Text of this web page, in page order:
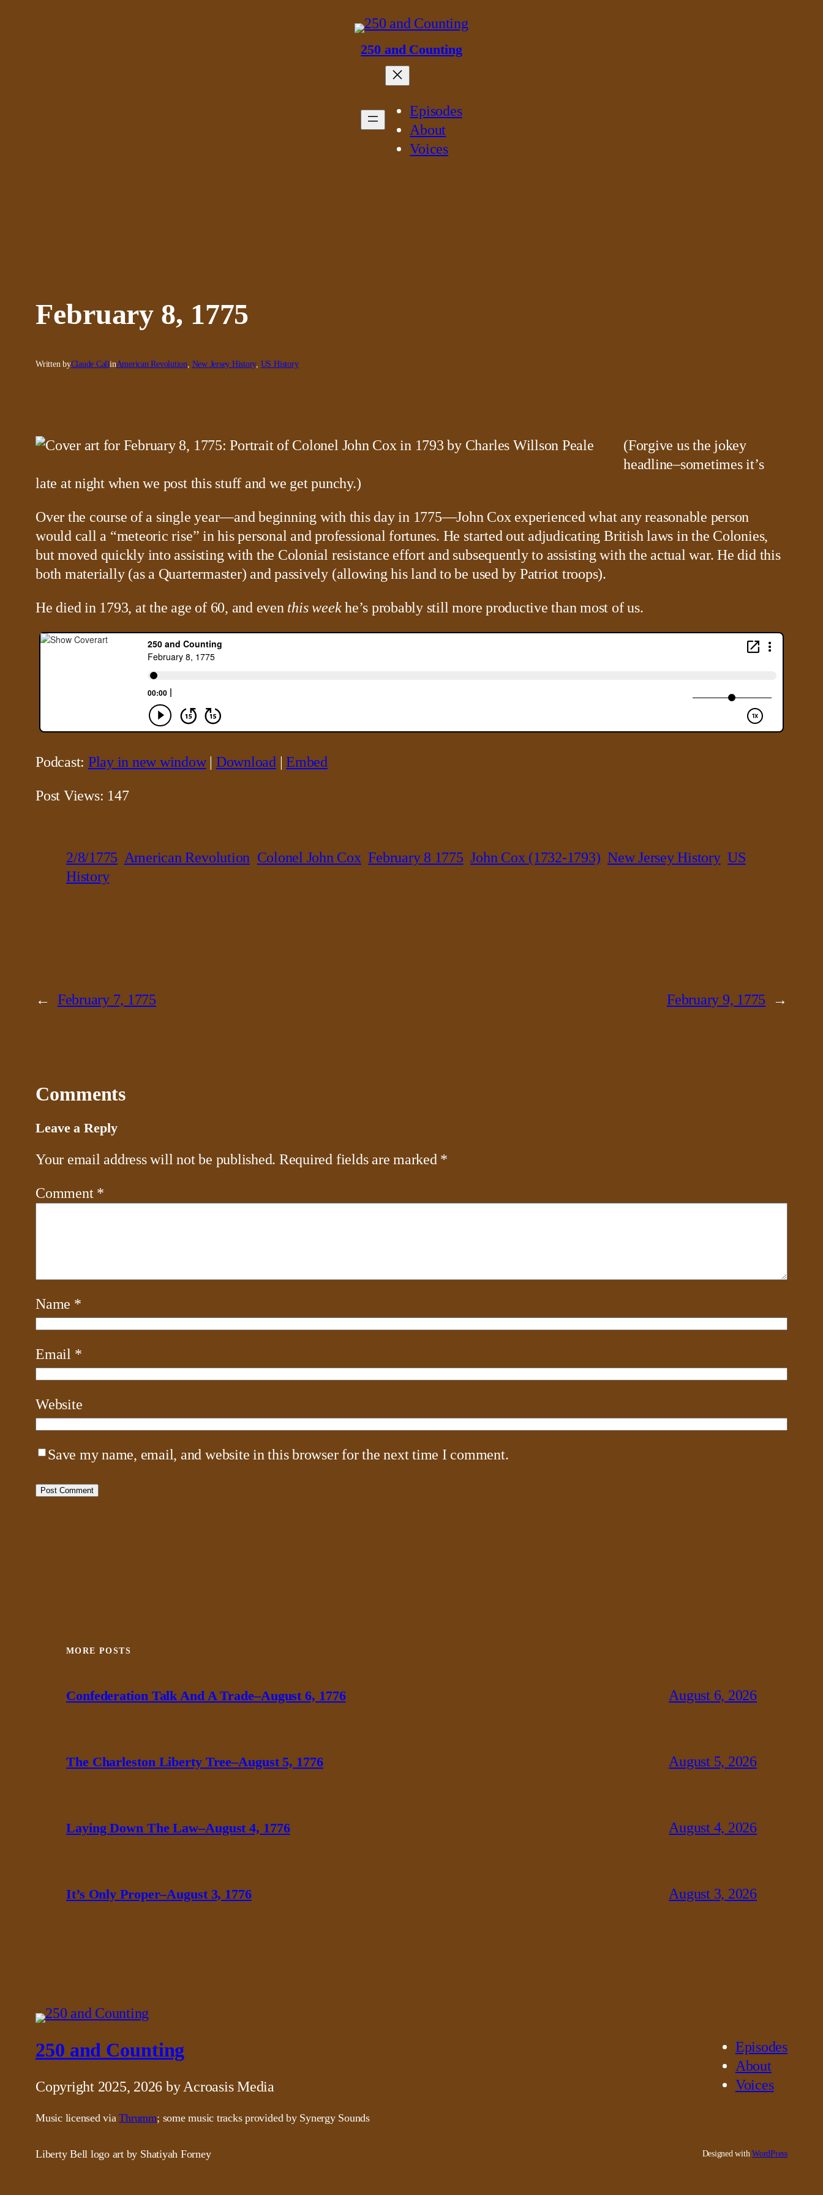
250 and Counting
Episodes
About
Voices
February 8, 1775
Written byClaude CallinAmerican Revolution New Jersey History, US History
(Forgive us the jokey
headline–sometimes it’s
late at night when we post this stuff and we get punchy.)
Over the course of a single year—and beginning with this day in 1775—John Cox experienced what any reasonable person
would call a “meteoric rise” in his personal and professional fortunes. He started out adjudicating British laws in the Colonies,
but moved quickly into assisting with the Colonial resistance effort and subsequently to assisting with the actual war. He did this
both materially (as a Quartermaster) and passively (allowing his land to be used by Patriot troops).
He died in 1793, at the age of 60, and even this weekhe’s probably still more productive than most of us.
Podcast: Play in new window| Download |Embed
Post Views: 147
2/8/1775 American Revolution Colonel John Cox February 8 1775 John Cox (1732-1793) New Jersey History US
History
← February 7, 1775 February 9, 1775 →
Comments
Leave a Reply
Your email address will not be published. Required fields are marked *
Comment *
Name *
Email *
Website
Save my name, email, and website in this browser for the next time I comment.
MORE POSTS
Confederation Talk And A Trade–August 6, 1776 August 6, 2026
The Charleston Liberty Tree–August 5, 1776 August 5, 2026
Laying Down The Law–August 4, 1776 August 4, 2026
It’s Only Proper–August 3, 1776 August 3, 2026
250 and Counting
Copyright 2025, 2026 by Acroasis Media
Music licensed viaThrumm; some music tracks provided by Synergy Sounds
Episodes
About
Voices
Liberty Bell logo art by Shatiyah Forney Designed withWordPress